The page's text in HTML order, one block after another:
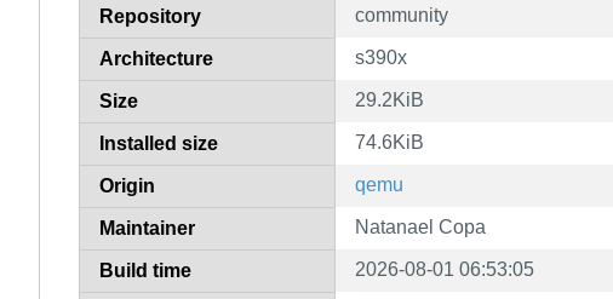
Repository community
Architecture s390x
Size 29.2KiB
Installed size 74.6KiB
Origin qemu
Maintainer Natanael Copa
Build time 2026-08-01 06:53:05